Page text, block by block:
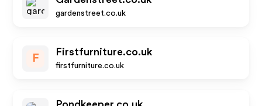
gardenstreet.co.uk
F
Firstfurniture.co.uk
firstfurniture.co.uk